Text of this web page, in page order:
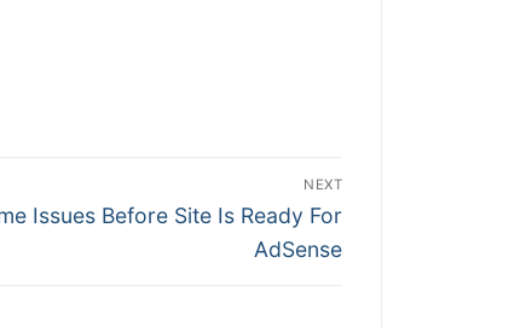
NEXT
Issues Before Site Is Ready For
AdSense